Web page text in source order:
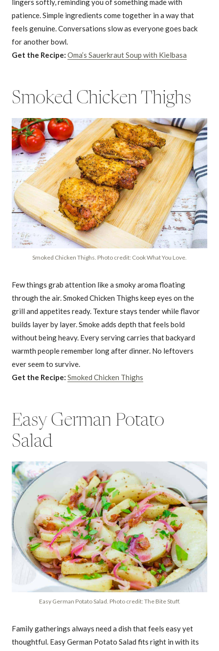
lingers softly, reminding you of something made with
patience. Simple ingredients come together in a way that
feels genuine. Conversations slow as everyone goes back
for another bowl.
Get the Recipe: Oma’s Sauerkraut Soup with Kielbasa
Smoked Chicken Thighs
Smoked Chicken Thighs. Photo credit: Cook What You Love.
Few things grab attention like a smoky aroma floating
through the air. Smoked Chicken Thighs keep eyes on the
grill and appetites ready. Texture stays tender while flavor
builds layer by layer. Smoke adds depth that feels bold
without being heavy. Every serving carries that backyard
warmth people remember long after dinner. No leftovers
ever seem to survive.
Get the Recipe: Smoked Chicken Thighs
Easy German Potato
Salad
Easy German Potato Salad. Photo credit: The Bite Stuff.
Family gatherings always need a dish that feels easy yet
thoughtful. Easy German Potato Salad fits right in with its